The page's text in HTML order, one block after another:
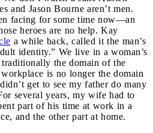
and Jason Bourne aren’t men.
facing for some time now—an
heroes are no help. Kay
a while back, called it the man’s
identity.” We live in a woman’s
the domain of the
is no longer the domain
get to see my father do many
several years, my wife had to
part of his time at work in a
and the other part at home.